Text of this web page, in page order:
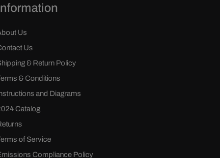
Us
Us
& Return Policy
& Conditions
and Diagrams
Catalog
of Service
Compliance Policy